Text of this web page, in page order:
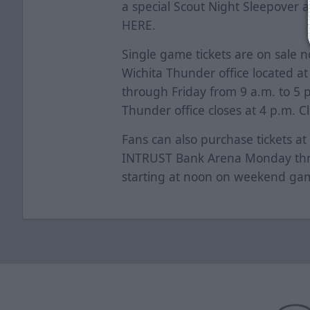
a special Scout Night Sleepover
HERE.
Single game tickets are on sale
Wichita Thunder office located
through Friday from 9 a.m. to 5
Thunder office closes at 4 p.m.
Fans can also purchase tickets
INTRUST Bank Arena Monday
starting at noon on weekend